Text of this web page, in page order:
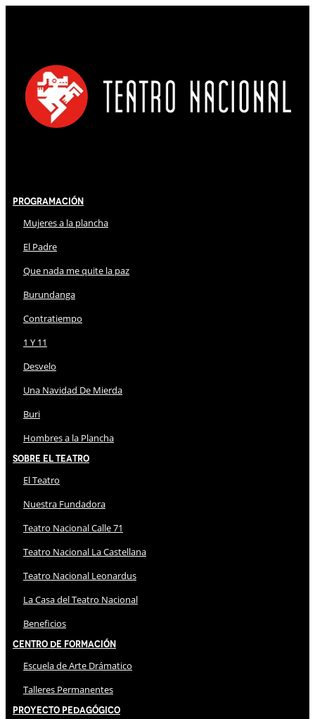
Programación
Mujeres a la plancha
El Padre
Que nada me quite la paz
Burundanga
Contratiempo
1 Y 11
Desvelo
Una Navidad De Mierda
Buri
Hombres a la Plancha
Sobre El Teatro
El Teatro
Nuestra Fundadora
Teatro Nacional Calle 71
Teatro Nacional La Castellana
Teatro Nacional Leonardus
La Casa del Teatro Nacional
Beneficios
Centro de Formación
Escuela de Arte Drámatico
Talleres Permanentes
Proyecto Pedagógico